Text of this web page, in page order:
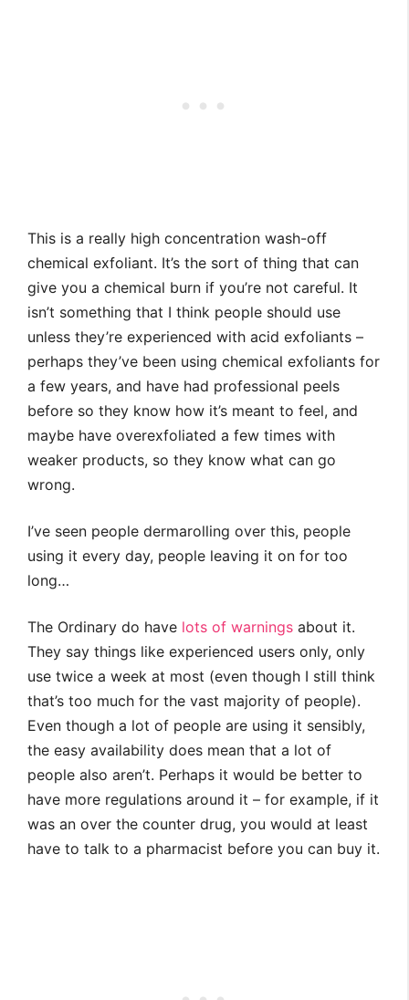
This is a really high concentration wash-off
chemical exfoliant. It’s the sort of thing that can
give you a chemical burn if you’re not careful. It
isn’t something that I think people should use
unless they’re experienced with acid exfoliants –
perhaps they’ve been using chemical exfoliants for
a few years, and have had professional peels
before so they know how it’s meant to feel, and
maybe have overexfoliated a few times with
weaker products, so they know what can go
wrong.
I’ve seen people dermarolling over this, people
using it every day, people leaving it on for too
long…
The Ordinary do have lots of warnings about it.
They say things like experienced users only, only
use twice a week at most (even though I still think
that’s too much for the vast majority of people).
Even though a lot of people are using it sensibly,
the easy availability does mean that a lot of
people also aren’t. Perhaps it would be better to
have more regulations around it – for example, if it
was an over the counter drug, you would at least
have to talk to a pharmacist before you can buy it.